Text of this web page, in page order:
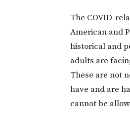
The COVID-
American and
historical and
adults are
These are not
have and are
cannot be